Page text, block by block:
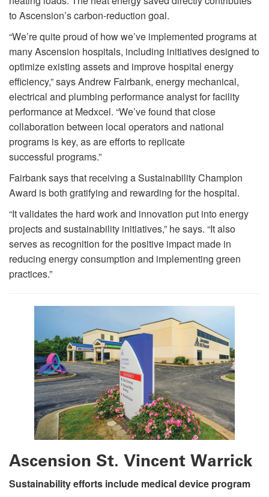
to Ascension’s carbon-reduction goal.
“We’re quite proud of how we’ve implemented programs at
many Ascension hospitals, including initiatives designed to
optimize existing assets and improve hospital energy
efficiency,” says Andrew Fairbank, energy mechanical,
electrical and plumbing performance analyst for facility
performance at Medxcel. “We’ve found that close
collaboration between local operators and national
programs is key, as are efforts to replicate
successful programs.”
Fairbank says that receiving a Sustainability Champion
Award is both gratifying and rewarding for the hospital.
“It validates the hard work and innovation put into energy
projects and sustainability initiatives,” he says. “It also
serves as recognition for the positive impact made in
reducing energy consumption and implementing green
practices.”
Ascension St. Vincent Warrick
Sustainability efforts include medical device program